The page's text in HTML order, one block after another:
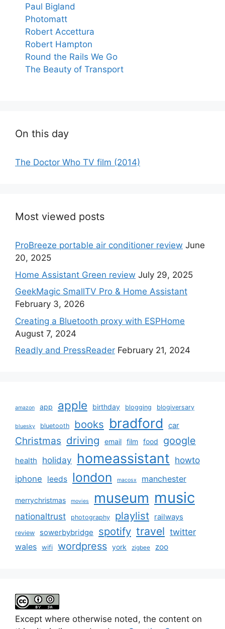
Paul Bigland
Photomatt
Robert Accettura
Robert Hampton
Round the Rails We Go
The Beauty of Transport
On this day
The Doctor Who TV film (2014)
Most viewed posts
ProBreeze portable air conditioner review June
20, 2025
Home Assistant Green review July 29, 2025
GeekMagic SmallTV Pro & Home Assistant
February 3, 2026
Creating a Bluetooth proxy with ESPHome
August 7, 2024
Readly and PressReader February 21, 2024
amazon app apple birthday blogging blogiversary
bluesky bluetooth books bradford car
Christmas driving email film food google
health holiday homeassistant howto
iphone leeds london macosx manchester
merrychristmas movies museum music
nationaltrust photography playlist railways
review sowerbybridge spotify travel twitter
wales wifi wordpress york zigbee zoo
Except where otherwise noted, the content on